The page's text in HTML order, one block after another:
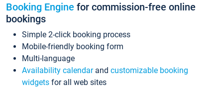
Booking Engine for commission-free online
bookings
Simple 2-click booking process
Mobile-friendly booking form
Multi-language
Availability calendarand customizable booking
widgets for all web sites